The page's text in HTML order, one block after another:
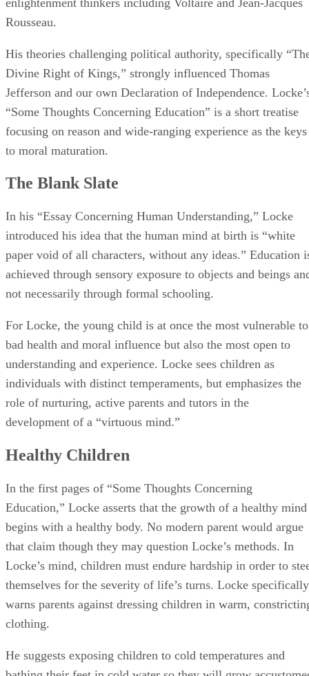
“Some Thoughts Concerning Education” is a short treatise
focusing on reason and wide-ranging experience as the keys
to moral maturation.
The Blank Slate
In his “Essay Concerning Human Understanding,” Locke
introduced his idea that the human mind at birth is “white
paper void of all characters, without any ideas.” Education
achieved through sensory exposure to objects and beings
For Locke, the young child is at once the most vulnerable to
understanding and experience. Locke sees children as
individuals with distinct temperaments, but emphasizes the
role of nurturing, active parents and tutors in the
development of a “virtuous mind.”
Healthy Children
In the first pages of “Some Thoughts Concerning
Education,” Locke asserts that the growth of a healthy mind
begins with a healthy body. No modern parent would argue
that claim though they may question Locke’s methods. In
Locke’s mind, children must endure hardship in order to
themselves for the severity of life’s turns. Locke specifically
warns parents against dressing children in warm,
clothing.
He suggests exposing children to cold temperatures and
bathing their feet in cold water so they will grow
to wet shoes and boots. A bland diet of much bread and very
little meat or fruit is Locke’s prescription for healthy bones
and body.
Advertisement